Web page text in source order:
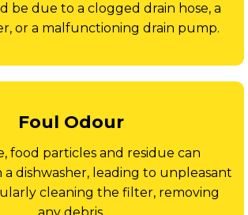
be due to a clogged drain hose, a
or a malfunctioning drain pump.
Foul Odour
food particles and residue can
dishwasher, leading to unpleasant
cleaning the filter, removing